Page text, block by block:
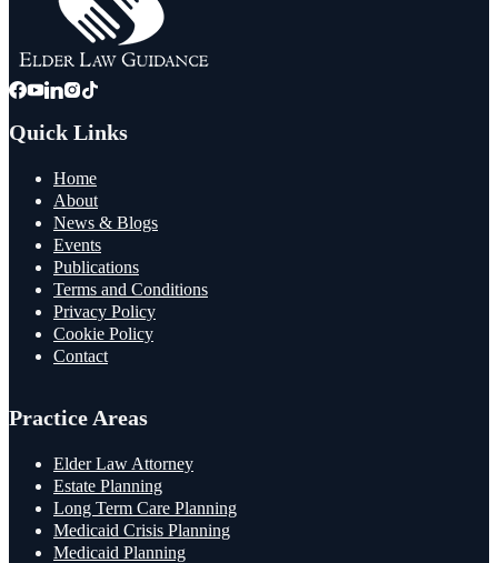
Quick Links
Home
About
News & Blogs
Events
Publications
Terms and Conditions
Privacy Policy
Cookie Policy
Contact
Practice Areas
Elder Law Attorney
Estate Planning
Long Term Care Planning
Medicaid Crisis Planning
Medicaid Planning